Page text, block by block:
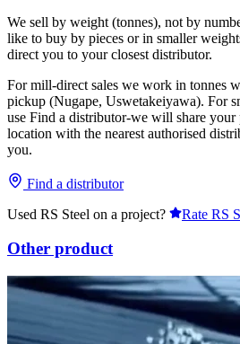
We sell by weight (tonnes), not by
like to buy by pieces or in smaller
direct you to your closest distributor.
For mill-direct sales we work in tonnes
pickup (Nugape, Uswetakeiyawa). For
use Find a distributor-we will share your
location with the nearest authorised
you.
Find a distributor
Used RS Steel on a project?
Rate RS
Other product